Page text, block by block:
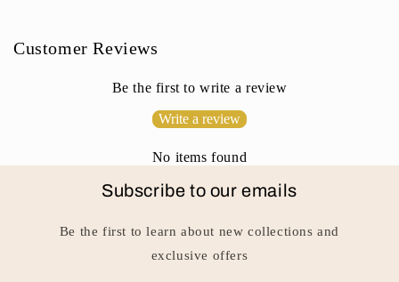
t
Customer Reviews
Be the first to write a review
Write a review
No items found
Subscribe to our emails
Be the first to learn about new collections and
exclusive offers